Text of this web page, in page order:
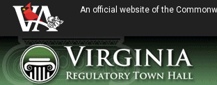
An official website of the